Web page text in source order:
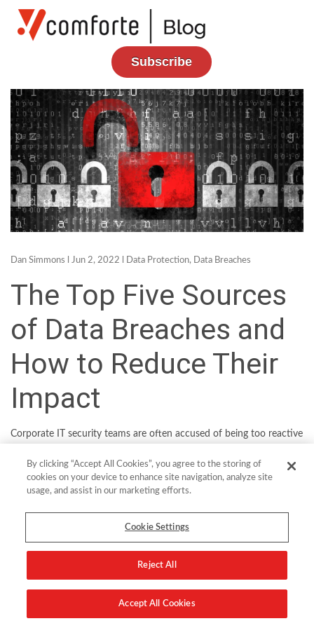
Subscribe
Dan Simmons l Jun 2, 2022 l Data Protection, Data Breaches
The Top Five Sources
of Data Breaches and
How to Reduce Their
Impact
Corporate IT security teams are often accused of being too reactive
easy to fall into a vicious cycle of firefighting incident after incident,
given the scale and sophistication of modern threats. In the US,
a recent government report revealed that
The truth is that today’s threat actors have multiple avenues for
internet-facing digital infrastructure. Let’s take a look at the five of
the most common ways companies can be breached and how
By clicking “Accept All Cookies”, you agree to the storing of
cookies on your device to enhance site navigation, analyze site
usage, and assist in our marketing efforts.
Cookie Settings
Reject All
Accept All Cookies